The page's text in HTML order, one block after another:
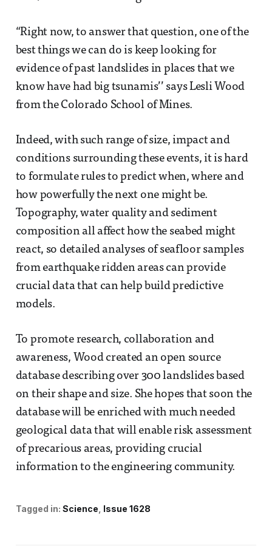
“Right now, to answer that question, one of the
best things we can do is keep looking for
evidence of past landslides in places that we
know have had big tsunamis’’ says Lesli Wood
from the Colorado School of Mines.
Indeed, with such range of size, impact and
conditions surrounding these events, it is hard
to formulate rules to predict when, where and
how powerfully the next one might be.
Topography, water quality and sediment
composition all affect how the seabed might
react, so detailed analyses of seafloor samples
from earthquake ridden areas can provide
crucial data that can help build predictive
models.
To promote research, collaboration and
awareness, Wood created an open source
database describing over 300 landslides based
on their shape and size. She hopes that soon the
database will be enriched with much needed
geological data that will enable risk assessment
of precarious areas, providing crucial
information to the engineering community.
Tagged in: Science Issue 1628